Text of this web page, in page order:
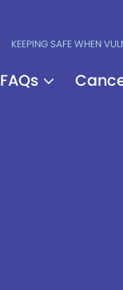
KEEPING SAFE WHEN
FAQs